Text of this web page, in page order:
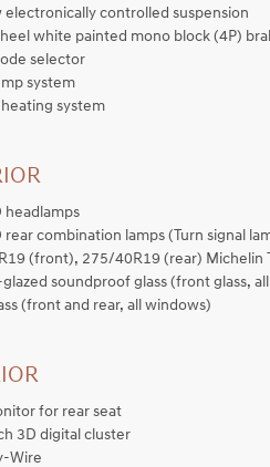
electronically controlled suspension
white painted mono block (4P)
selector
system
heating system
headlamps
rear combination lamps (Turn signal
(front), 275/40R19 (rear) Michelin
glazed soundproof glass (front glass,
(front and rear, all windows)
for rear seat
3D digital cluster
Wire